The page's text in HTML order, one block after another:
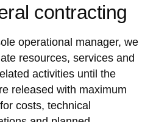
contracting
operational manager, we
resources, services and
activities until the
released with maximum
costs, technical